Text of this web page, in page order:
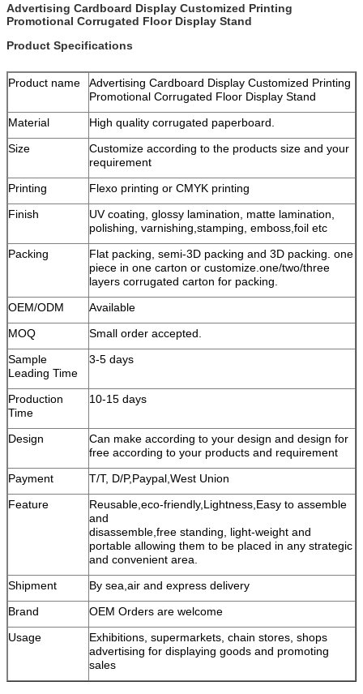
Advertising Cardboard Display Customized Printing
Promotional Corrugated Floor Display Stand
Product Specifications
Product name
Advertising Cardboard Display Customized Printing
Promotional Corrugated Floor Display Stand
Material
High quality corrugated paperboard.
Size
Customize according to the products size and your
requirement
Printing
Flexo printing or CMYK printing
Finish
UV coating, glossy lamination, matte lamination,
polishing, varnishing,stamping, emboss,foil etc
Packing
Flat packing, semi-3D packing and 3D packing. one
piece in one carton or customize.one/two/three
layers corrugated carton for packing.
OEM/ODM
Available
MOQ
Small order accepted.
Sample
Leading Time
3-5 days
Production
Time
10-15 days
Design
Can make according to your design and design for
free according to your products and requirement
Payment
T/T, D/P,Paypal,West Union
Feature
Reusable,eco-friendly,Lightness,Easy to assemble
and
disassemble,free standing, light-weight and
portable allowing them to be placed in any strategic
and convenient area.
Shipment
By sea,air and express delivery
Brand
OEM Orders are welcome
Usage
Exhibitions, supermarkets, chain stores, shops
advertising for displaying goods and promoting
sales